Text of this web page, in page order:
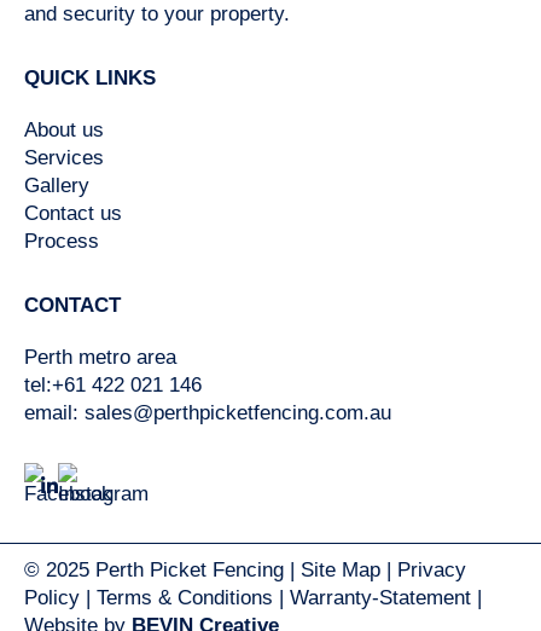
and security to your property.
QUICK LINKS
About us
Services
Gallery
Contact us
Process
CONTACT
Perth metro area
tel:+61 422 021 146
email: sales@perthpicketfencing.com.au
© 2025 Perth Picket Fencing | Site Map
Privacy
Policy
Terms & Conditions Warranty-Statement
Website by BEVIN Creative